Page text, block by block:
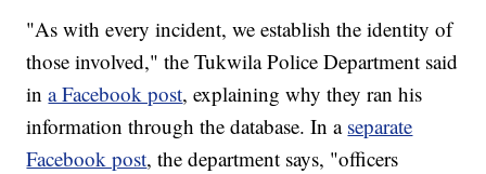
"As with every incident, we establish the identity of
those involved," the Tukwila Police Department said
ina Facebook post, explaining why they ran his
information through the database. In a separate
Facebook post, the department says, "officers